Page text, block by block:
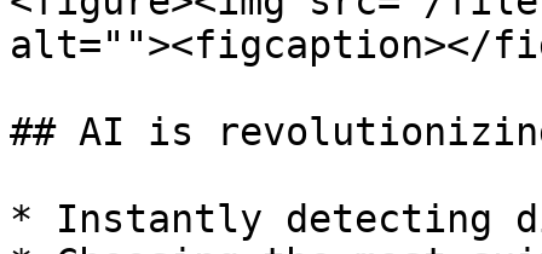
alt=""><figcaption></
## AI is
* Instantly detecting